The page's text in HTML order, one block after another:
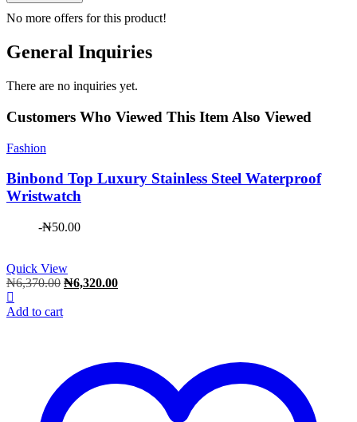
No more offers for this product!
General Inquiries
There are no inquiries yet.
Customers Who Viewed This Item Also Viewed
Fashion
Binbond Top Luxury Stainless Steel Waterproof
Wristwatch
-₦50.00
Quick View
₦6,370.00 Original
₦6,320.00Current
Add to cart